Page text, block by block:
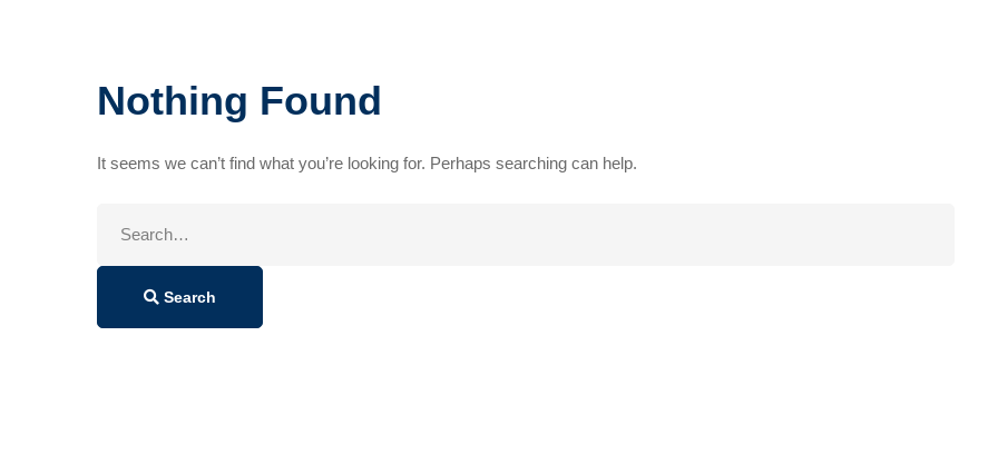
Nothing Found
It seems we can’t find what you’re looking for. Perhaps searching can help.
Search